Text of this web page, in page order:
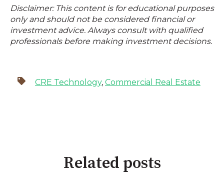
Disclaimer: This content is for educational purposes
only and should not be considered financial or
investment advice. Always consult with qualified
professionals before making investment decisions.
CRE Technology, Commercial Real Estate
Related posts